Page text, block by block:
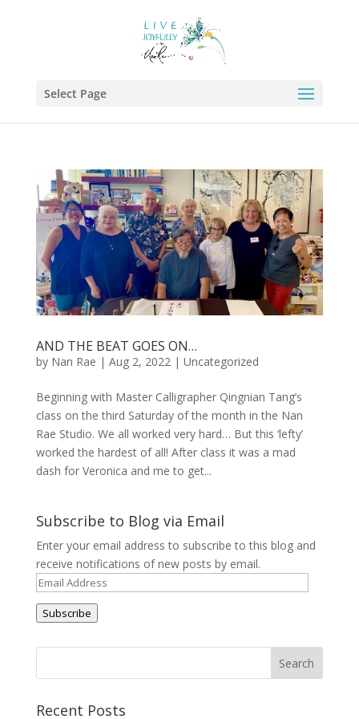
Select Page
AND THE BEAT GOES ON…
by Nan Rae | Aug 2, 2022| Uncategorized
Beginning with Master Calligrapher Qingnian Tang’s
class on the third Saturday of the month in the Nan
Rae Studio. We all worked very hard… But this ‘lefty’
worked the hardest of all! After class it was a mad
dash for Veronica and me to get...
Subscribe to Blog via Email
Enter your email address to subscribe to this blog and
receive notifications of new posts by email.
Email
Address
Subscribe
Recent Posts